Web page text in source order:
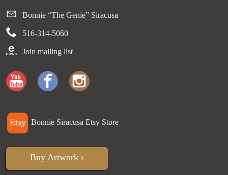
Bonnie “The Genie” Siracusa
516-314-5060
Join mailing list
Bonnie Siracusa Etsy Store
Buy Artwork ›